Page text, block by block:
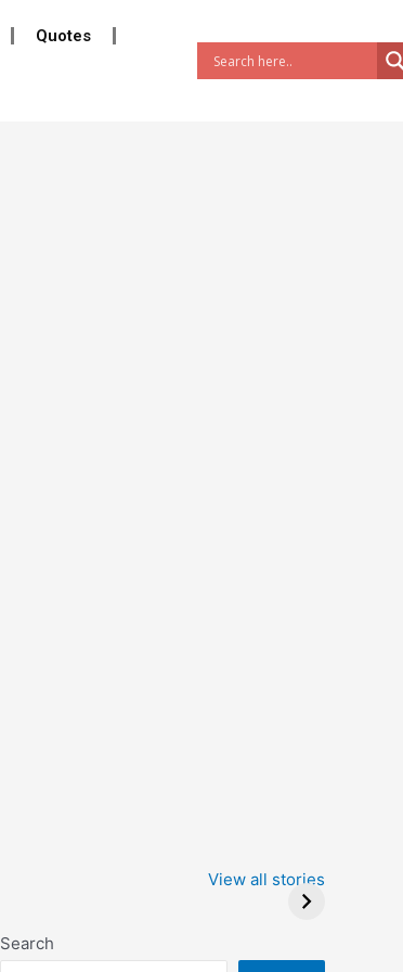
Quotes
Winners at the
Critics Choice
View all stories
Search